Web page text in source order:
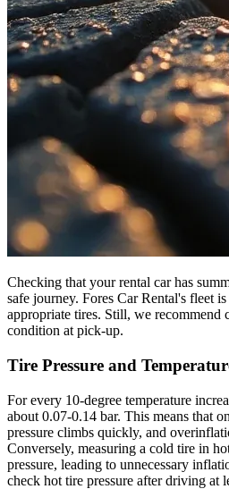
Checking that your rental car has
safe journey. Fores Car Rental's fleet
appropriate tires. Still, we recommend
condition at pick-up.
Tire Pressure and
For every 10-degree temperature
about 0.07-0.14 bar. This means that
pressure climbs quickly, and
Conversely, measuring a cold tire in
pressure, leading to unnecessary
check hot tire pressure after driving at